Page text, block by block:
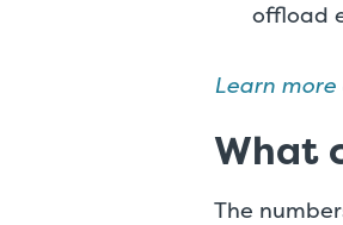
offload
Learn
What
The